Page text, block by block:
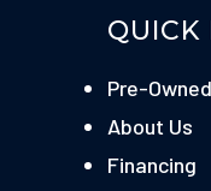
QUICK
Pre-
About Us
Financing